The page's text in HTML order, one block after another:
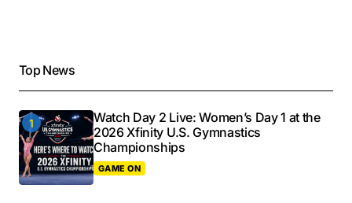
Top News
Watch Day 2 Live: Women’s Day 1 at the
2026 Xfinity U.S. Gymnastics
Championships
GAME ON